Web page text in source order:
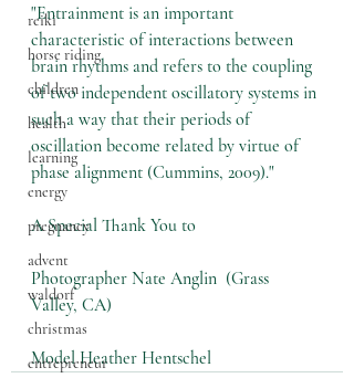
reiki
horse riding
children
health
learning
energy
pregnancy
advent
waldorf
christmas
entrepreneur
"Entrainment is an important
characteristic of interactions between
brain rhythms and refers to the coupling
of two independent oscillatory systems in
such a way that their periods of
oscillation become related by virtue of
phase alignment (Cummins, 2009)."
A Special Thank You to
Photographer Nate Anglin  (Grass
Valley, CA)
Model Heather Hentschel